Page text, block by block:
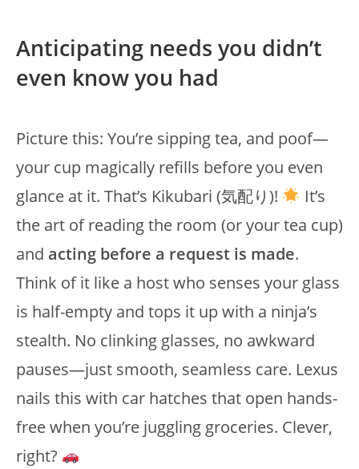
Anticipating needs you didn’t
even know you had
Picture this: You’re sipping tea, and poof—
your cup magically refills before you even
glance at it. That’s Kikubari (気配り)!
It’s
the art of reading the room (or your tea cup)
and acting before a request is made.
Think of it like a host who senses your glass
is half-empty and tops it up with a ninja’s
stealth. No clinking glasses, no awkward
pauses—just smooth, seamless care. Lexus
nails this with car hatches that open hands-
free when you’re juggling groceries. Clever,
right?